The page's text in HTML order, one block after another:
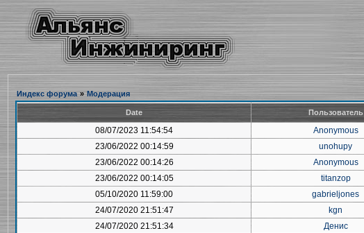
Индекс форума » Модерация
Date Пользователь
08/07/2023 11:54:54 Anonymous
23/06/2022 00:14:59 unohupy
23/06/2022 00:14:26 Anonymous
23/06/2022 00:14:05 titanzop
05/10/2020 11:59:00 gabrieljones
24/07/2020 21:51:47 kgn
24/07/2020 21:51:34 Денис